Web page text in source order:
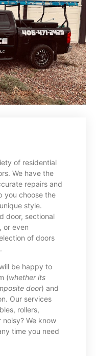
of residential
We have the
repairs and
you choose the
style.
door, sectional
or even
of doors
be happy to
(whether its
door) and
Our services
rollers,
We know
time you need